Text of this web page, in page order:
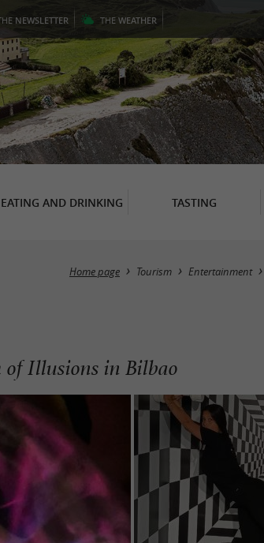
NEWSLETTER THE WEATHER
EATING AND DRINKING TASTING
Home page Tourism Entertainment
of Illusions in Bilbao